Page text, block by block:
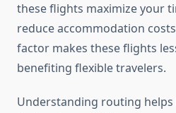
these flights maximize your
reduce accommodation
factor makes these flights
benefiting flexible travelers.
Understanding routing helps